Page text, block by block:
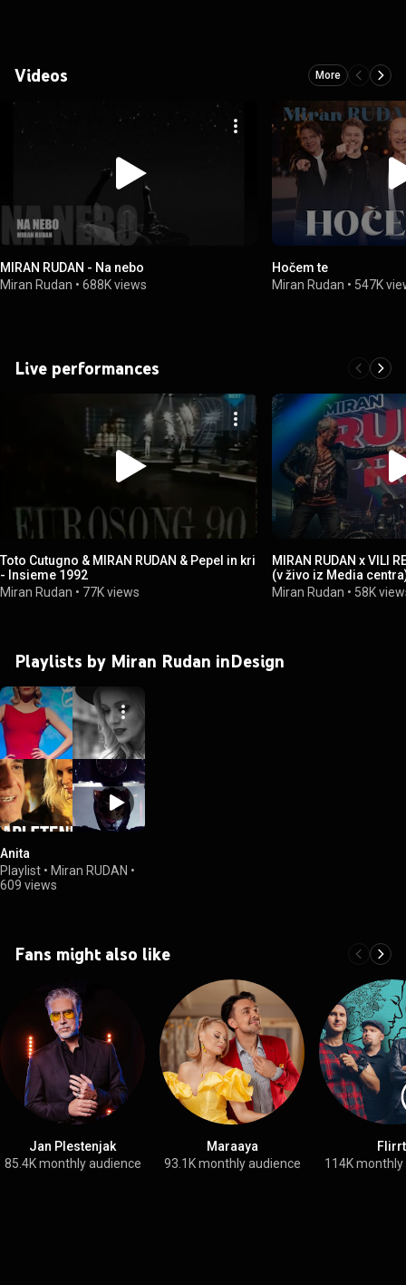
Videos More
MIRAN RUDAN - Na nebo
Miran Rudan • 688K views
Hočem te
Miran Rudan • 547K
Live performances
Toto Cutugno & MIRAN RUDAN & Pepel in kri
- Insieme 1992
Miran Rudan • 77K views
MIRAN RUDAN x VILI
(v živo iz Media
Miran Rudan • 58K
Playlists by Miran Rudan inDesign
Anita
Playlist • Miran RUDAN •
609 views
Fans might also like
Jan Plestenjak
85.4K monthly audience
Maraaya
93.1K monthly audience
Flirrt
114K